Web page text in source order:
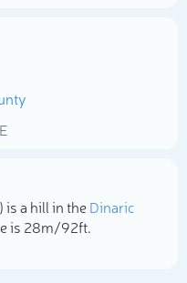
E
is a hill in theDinaric
is 28m/92ft.